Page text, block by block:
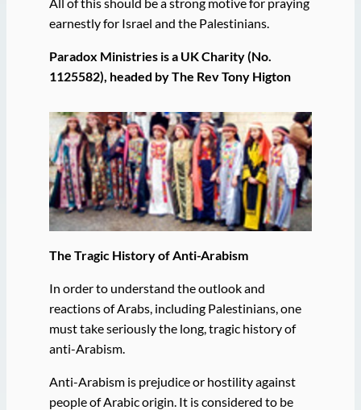
earnestly for Israel and the Palestinians.
Paradox Ministries is a UK Charity (No.
1125582), headed by The Rev Tony Higton
The Tragic History of Anti-Arabism
In order to understand the outlook and
reactions of Arabs, including Palestinians, one
must take seriously the long, tragic history of
anti-Arabism.
Anti-Arabism is prejudice or hostility against
people of Arabic origin. It is considered to be